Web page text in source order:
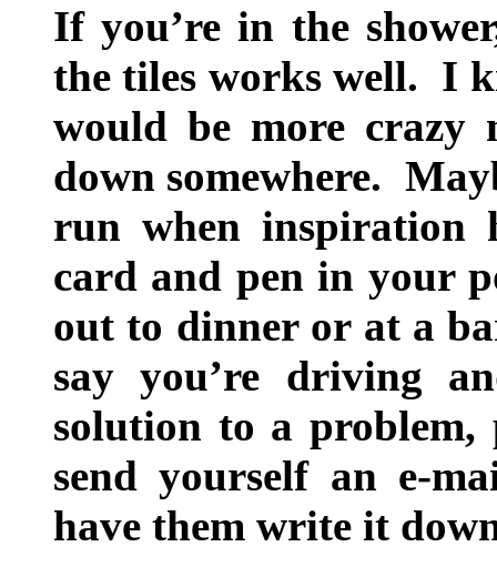
If you’re in the
the tiles works well. I
would be more crazy
down somewhere.
run when inspiration
card and pen in your
out to dinner or at a
say you’re driving
solution to a
send yourself an e-
have them write it